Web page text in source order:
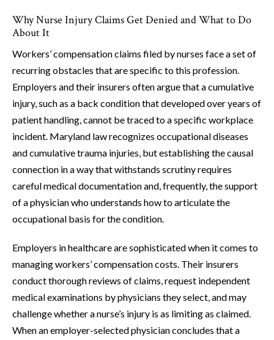
Why Nurse Injury Claims Get Denied and What to Do
About It
Workers’ compensation claims filed by nurses face a set of
recurring obstacles that are specific to this profession.
Employers and their insurers often argue that a cumulative
injury, such as a back condition that developed over years of
patient handling, cannot be traced to a specific workplace
incident. Maryland law recognizes occupational diseases
and cumulative trauma injuries, but establishing the causal
connection in a way that withstands scrutiny requires
careful medical documentation and, frequently, the support
of a physician who understands how to articulate the
occupational basis for the condition.
Employers in healthcare are sophisticated when it comes to
managing workers’ compensation costs. Their insurers
conduct thorough reviews of claims, request independent
medical examinations by physicians they select, and may
challenge whether a nurse’s injury is as limiting as claimed.
When an employer-selected physician concludes that a